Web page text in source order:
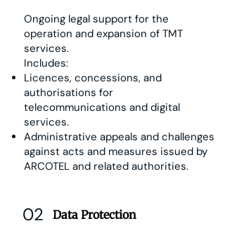
Ongoing legal support for the
operation and expansion of TMT
services.
Includes:
Licences, concessions, and
authorisations for
telecommunications and digital
services.
Administrative appeals and challenges
against acts and measures issued by
ARCOTEL and related authorities.
02 Data Protection